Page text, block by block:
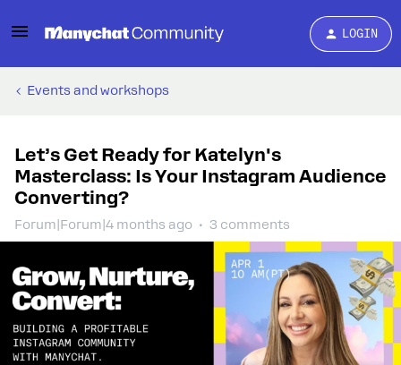
LOGIN
Events and workshops
Let’s Get Ready for Katelyn's
Masterclass: Is Your Instagram Audience
Converting?
Forum|Forum|4 months ago 3 comments